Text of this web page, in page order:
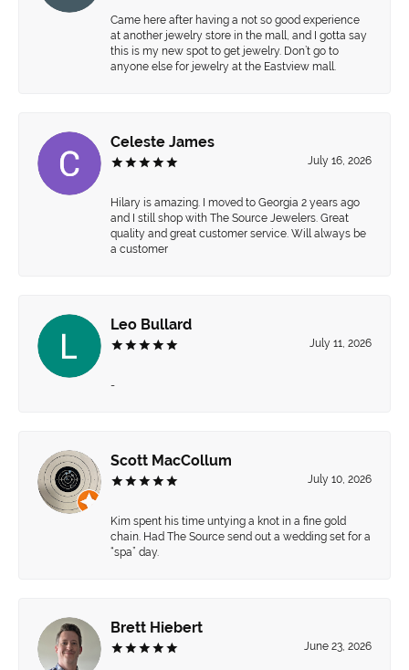
Came here after having a not so good experience
at another jewelry store in the mall, and I gotta say
this is my new spot to get jewelry. Don’t go to
anyone else for jewelry at the Eastview mall.
Celeste James
July 16, 2026
Hilary is amazing. I moved to Georgia 2 years ago
and I still shop with The Source Jewelers. Great
quality and great customer service. Will always be
a customer
Leo Bullard
July 11, 2026
-
Scott MacCollum
July 10, 2026
Kim spent his time untying a knot in a fine gold
chain. Had The Source send out a wedding set for a
“spa” day.
Brett Hiebert
June 23, 2026